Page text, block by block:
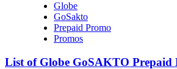
Globe
GoSakto
Prepaid Promo
Promos
List of Globe GoSAKTO Prepaid